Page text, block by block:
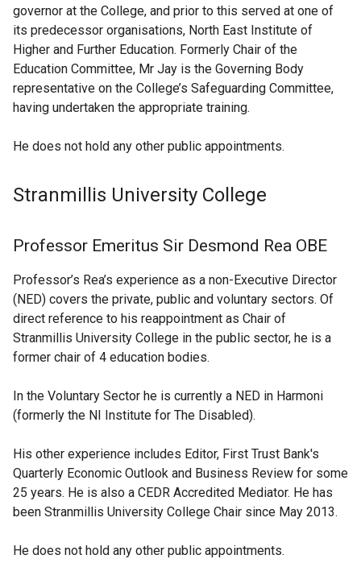
governor at the College, and prior to this served at one of
its predecessor organisations, North East Institute of
Higher and Further Education. Formerly Chair of the
Education Committee, Mr Jay is the Governing Body
representative on the College’s Safeguarding Committee,
having undertaken the appropriate training.
He does not hold any other public appointments.
Stranmillis University College
Professor Emeritus Sir Desmond Rea OBE
Professor’s Rea’s experience as a non-Executive Director
(NED) covers the private, public and voluntary sectors. Of
direct reference to his reappointment as Chair of
Stranmillis University College in the public sector, he is a
former chair of 4 education bodies.
In the Voluntary Sector he is currently a NED in Harmoni
(formerly the NI Institute for The Disabled).
His other experience includes Editor, First Trust Bank's
Quarterly Economic Outlook and Business Review for some
25 years. He is also a CEDR Accredited Mediator. He has
been Stranmillis University College Chair since May 2013.
He does not hold any other public appointments.